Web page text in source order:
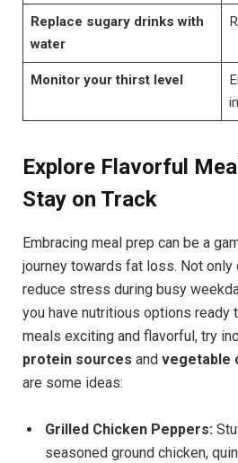
Replace sugary drinks with
water
Monitor your thirst level
Explore Flavorful
Stay on Track
Embracing meal prep can be a
journey towards fat loss. Not
reduce stress during busy
you have nutritious options ready
meals exciting and flavorful, try
protein sources and vegetable
are some ideas:
Grilled Chicken Peppers:
seasoned ground chicken,